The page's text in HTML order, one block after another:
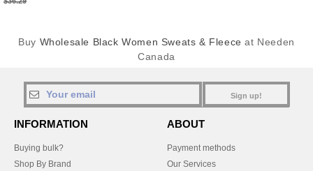
Buy Wholesale Black Women Sweats & Fleece at Needen
Canada
Sign up!
INFORMATION
Buying bulk?
Shop By Brand
ABOUT
Payment methods
Our Services